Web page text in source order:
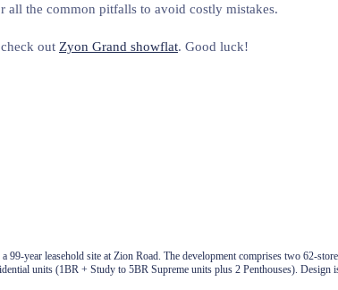
all the common pitfalls to avoid costly mistakes.
out Zyon Grand showflat. Good luck!
year leasehold site at Zion Road. The development comprises two 62-
units (1BR + Study to 5BR Supreme units plus 2 Penthouses).